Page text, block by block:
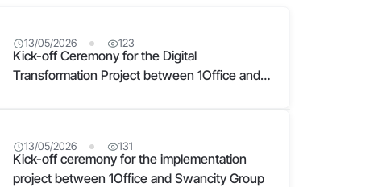
13/05/2026 123
Kick-off Ceremony for the Digital
Transformation Project between 1Office and
13/05/2026 131
Kick-off ceremony for the implementation
project between 1Office and Swancity Group